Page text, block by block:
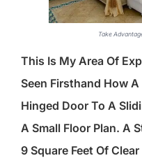
Take
This Is My Area Of
Seen Firsthand How
Hinged Door To A
A Small Floor Plan. A
9 Square Feet Of